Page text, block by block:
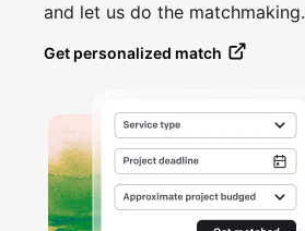
and let us do the matchmaking.
Get personalized match